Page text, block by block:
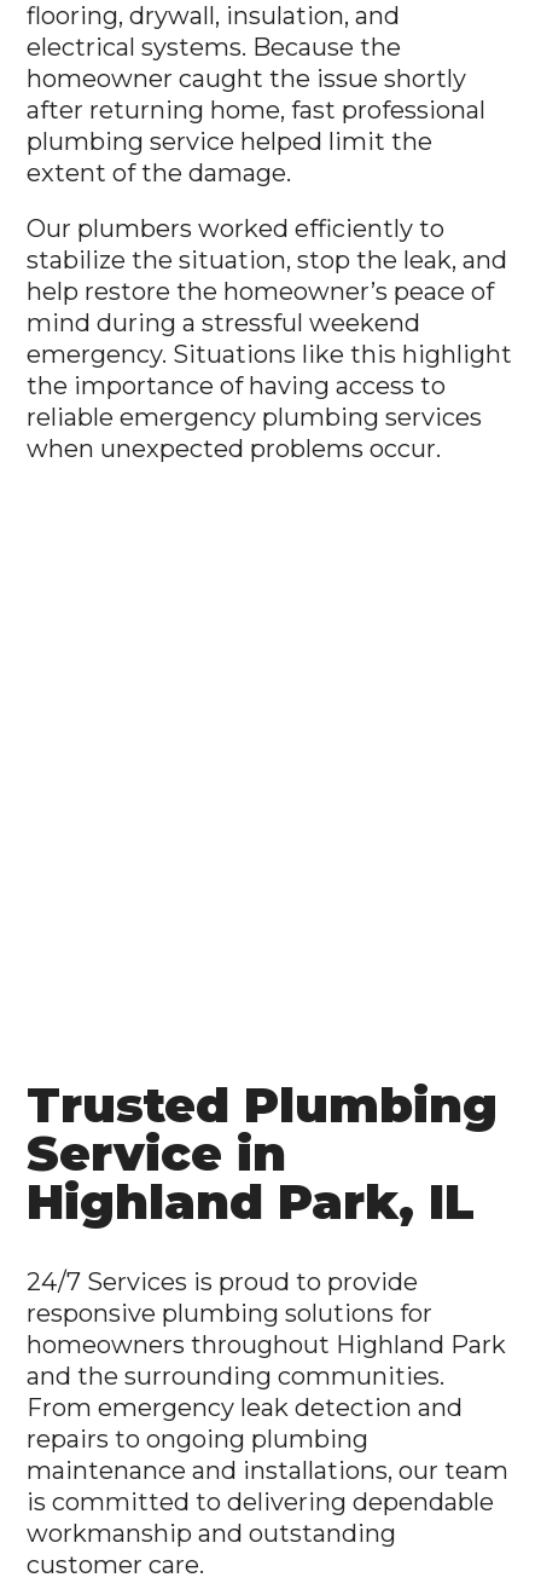
electrical systems. Because the
homeowner caught the issue shortly
after returning home, fast professional
plumbing service helped limit the
extent of the damage.
Our plumbers worked efficiently to
stabilize the situation, stop the leak, and
help restore the homeowner’s peace of
mind during a stressful weekend
emergency. Situations like this highlight
the importance of having access to
reliable emergency plumbing services
when unexpected problems occur.
Trusted Plumbing
Service in
Highland Park, IL
24/7 Services is proud to provide
responsive plumbing solutions for
homeowners throughout Highland Park
and the surrounding communities.
From emergency leak detection and
repairs to ongoing plumbing
maintenance and installations, our team
is committed to delivering dependable
workmanship and outstanding
customer care.